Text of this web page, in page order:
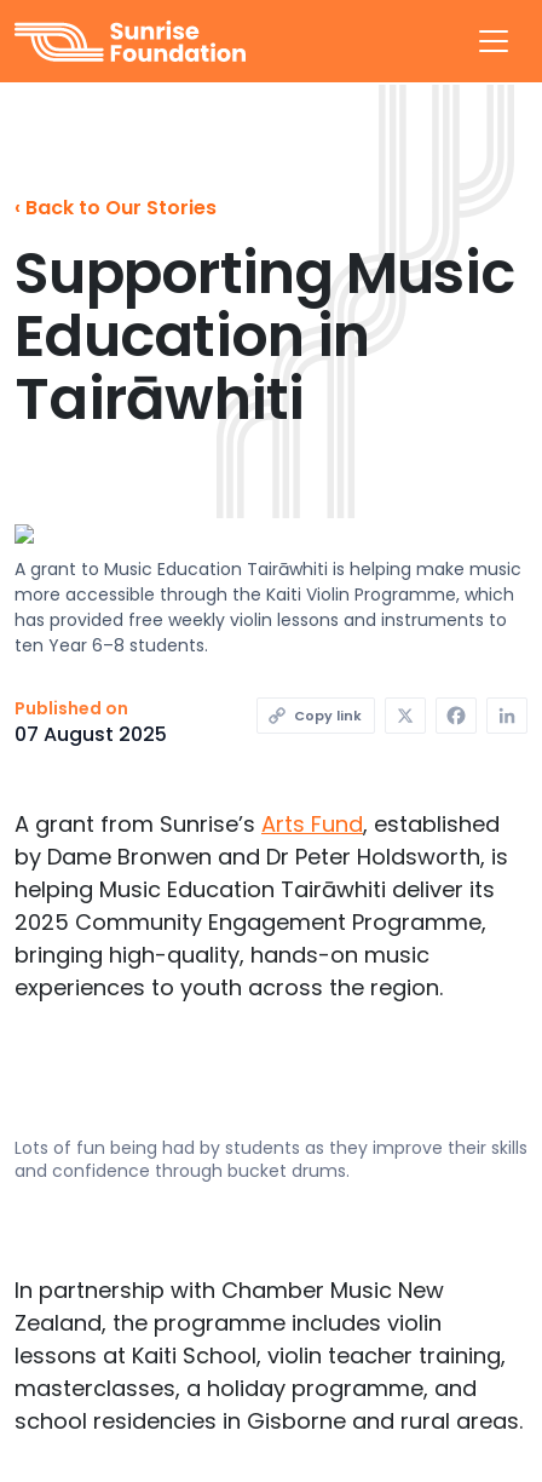
Sunrise Foundation
‹ Back to Our Stories
Supporting Music
Education in
Tairāwhiti
A grant to Music Education Tairāwhiti is helping make music
more accessible through the Kaiti Violin Programme, which
has provided free weekly violin lessons and instruments to
ten Year 6–8 students.
Published on
07 August 2025
Copy link
A grant from Sunrise’s Arts Fund, established
by Dame Bronwen and Dr Peter Holdsworth, is
helping Music Education Tairāwhiti deliver its
2025 Community Engagement Programme,
bringing high-quality, hands-on music
experiences to youth across the region.
Lots of fun being had by students as they improve their skills
and confidence through bucket drums.
In partnership with Chamber Music New
Zealand, the programme includes violin
lessons at Kaiti School, violin teacher training,
masterclasses, a holiday programme, and
school residencies in Gisborne and rural areas.